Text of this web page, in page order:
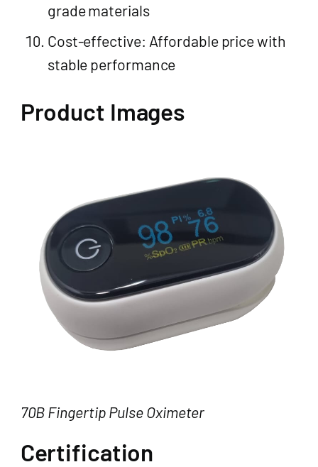
grade materials
Cost-effective: Affordable price with
stable performance
Product Images
70B Fingertip Pulse Oximeter
Certification